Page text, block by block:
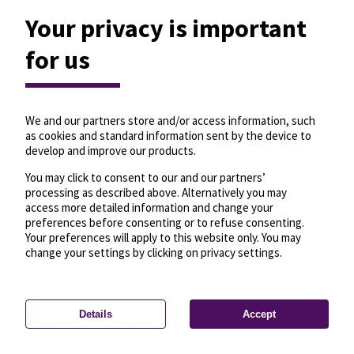
Privacy settings—License—© OpenMapTiles
© OpenStreetMap
Your privacy is important
for us
We and our partners store and/or access information, such
as cookies and standard information sent by the device to
develop and improve our products.
You may click to consent to our and our partners’
processing as described above. Alternatively you may
access more detailed information and change your
preferences before consenting or to refuse consenting.
Your preferences will apply to this website only. You may
change your settings by clicking on privacy settings.
Details Accept